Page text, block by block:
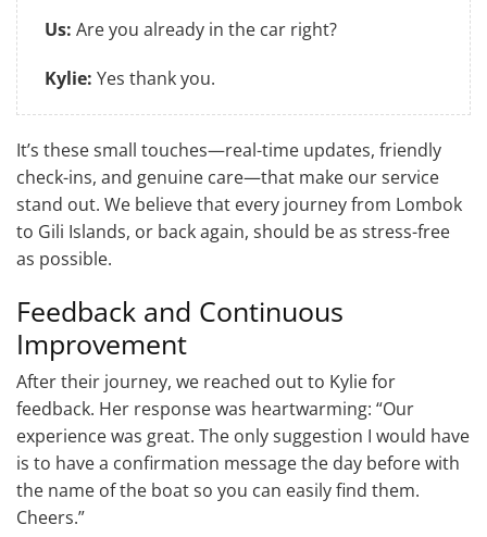
Us: Are you already in the car right?
Kylie: Yes thank you.
It’s these small touches—real-time updates, friendly
check-ins, and genuine care—that make our service
stand out. We believe that every journey from Lombok
to Gili Islands, or back again, should be as stress-free
as possible.
Feedback and Continuous
Improvement
After their journey, we reached out to Kylie for
feedback. Her response was heartwarming: “Our
experience was great. The only suggestion I would have
is to have a confirmation message the day before with
the name of the boat so you can easily find them.
Cheers.”